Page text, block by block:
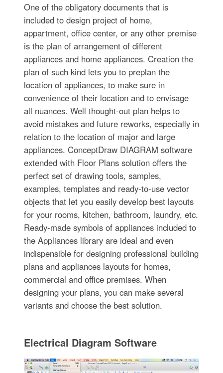
One of the obligatory documents that is
included to design project of home,
appartment, office center, or any other premise
is the plan of arrangement of different
appliances and home appliances. Creation the
plan of such kind lets you to preplan the
location of appliances, to make sure in
convenience of their location and to envisage
all nuances. Well thought-out plan helps to
avoid mistakes and future reworks, especially in
relation to the location of major and large
appliances. ConceptDraw DIAGRAM software
extended with Floor Plans solution offers the
perfect set of drawing tools, samples,
examples, templates and ready-to-use vector
objects that let you easily develop best layouts
for your rooms, kitchen, bathroom, laundry, etc.
Ready-made symbols of appliances included to
the Appliances library are ideal and even
indispensible for designing professional building
plans and appliances layouts for homes,
commercial and office premises. When
designing your plans, you can make several
variants and choose the best solution.
Electrical Diagram Software